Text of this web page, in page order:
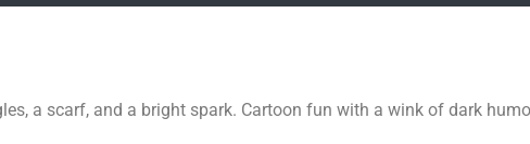
a scarf, and a bright spark. Cartoon fun with a wink of dark